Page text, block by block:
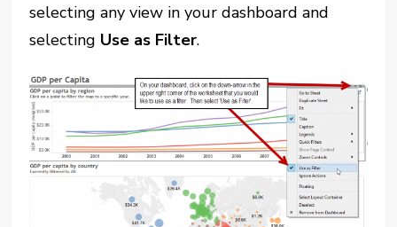
selecting any view in your dashboard and
selecting Use as Filter.